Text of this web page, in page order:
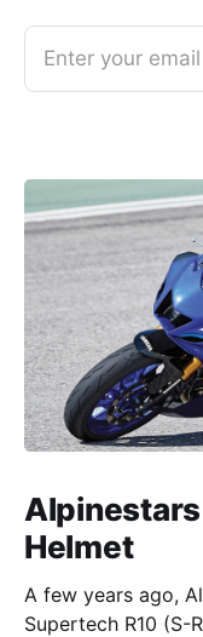
Enter your email
Helmet
A few years ago,
Supertech R10